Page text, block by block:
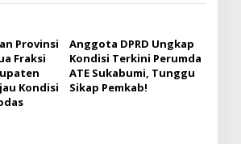
Provinsi
Fraksi
Kondisi
Anggota DPRD Ungkap
Kondisi Terkini Perumda
ATE Sukabumi, Tunggu
Sikap Pemkab!